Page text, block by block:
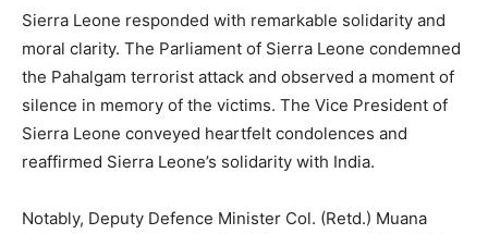
Sierra Leone responded with remarkable solidarity and
moral clarity. The Parliament of Sierra Leone condemned
the Pahalgam terrorist attack and observed a moment of
silence in memory of the victims. The Vice President of
Sierra Leone conveyed heartfelt condolences and
reaffirmed Sierra Leone’s solidarity with India.
Notably, Deputy Defence Minister Col. (Retd.) Muana